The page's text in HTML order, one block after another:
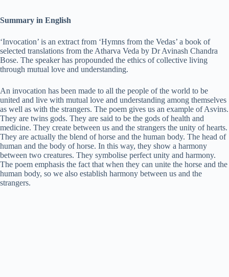
y
V
i
d
e
Summary in English
‘Invocation’ is an extract from ‘Hymns from the Vedas’ a book of
selected translations from the Atharva Veda by Dr Avinash Chandra
Bose. The speaker has propounded the ethics of collective living
through mutual love and understanding.
An invocation has been made to all the people of the world to be
united and live with mutual love and understanding among themselves
as well as with the strangers. The poem gives us an example of Asvins.
They are twins gods. They are said to be the gods of health and
medicine. They create between us and the strangers the unity of hearts.
They are actually the blend of horse and the human body. The head of
human and the body of horse. In this way, they show a harmony
between two creatures. They symbolise perfect unity and harmony.
The poem emphasis the fact that when they can unite the horse and the
human body, so we also establish harmony between us and the
strangers.